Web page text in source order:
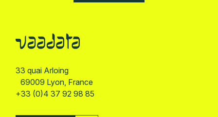
33 quai Arloing
69009 Lyon, France
+33 (0)4 37 92 98 85